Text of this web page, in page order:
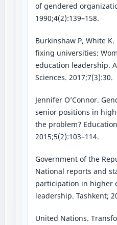
of gendered
1990;4(2):139–158.
Burkinshaw P, White
fixing universities:
education leadership.
Sciences. 2017;7(3):30.
Jennifer O’Connor.
senior positions in
the problem?
2015;5(2):103–114.
Government of the
National reports and
participation in higher
leadership. Tashkent;
United Nations.